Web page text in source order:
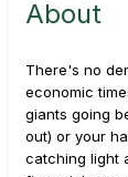
About
There's no
economic
giants going
out) or your
catching light